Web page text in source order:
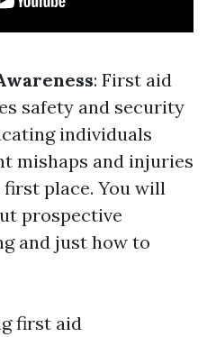
: First aid
safety and security
individuals
mishaps and injuries
place. You will
prospective
and just how to
first aid